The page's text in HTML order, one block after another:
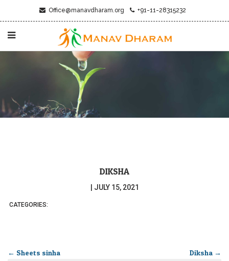
Office@manavdharam.org +91-11-28315232
DIKSHA
JULY 15, 2021
CATEGORIES:
← Sheets sinha Diksha →